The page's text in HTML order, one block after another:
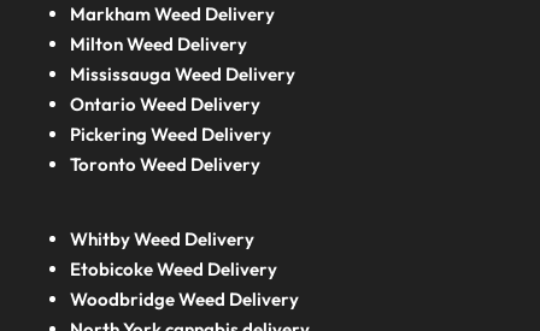
Markham Weed Delivery
Milton Weed Delivery
Mississauga Weed Delivery
Ontario Weed Delivery
Pickering Weed Delivery
Toronto Weed Delivery
Whitby Weed Delivery
Etobicoke Weed Delivery
Woodbridge Weed Delivery